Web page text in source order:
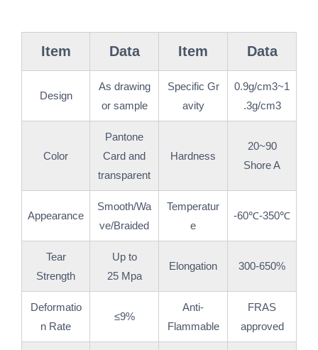
Item Data Item Data
Design
As drawing
or sample
Specific Gr
avity
0.9g/cm3~1
.3g/cm3
Color
Pantone
Card and
transparent
Hardness
20~90
Shore A
Appearance
Smooth/Wa
ve/Braided
Temperatur
e
-60℃-350℃
Tear
Strength
Up to
25 Mpa
Elongation 300-650%
Deformatio
n Rate
≤9%
Anti-
Flammable
FRAS
approved